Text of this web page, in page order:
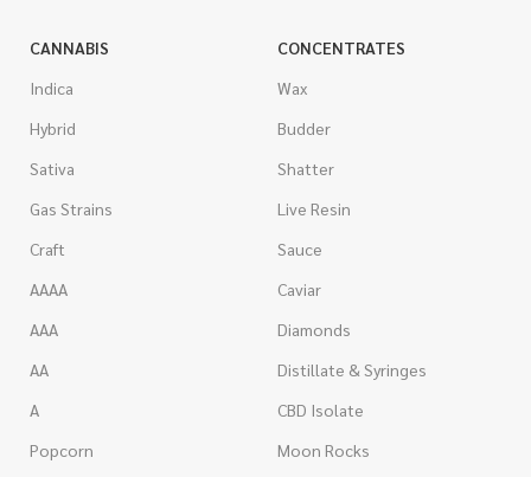
CANNABIS
Indica
Hybrid
Sativa
Gas Strains
Craft
AAAA
AAA
AA
A
Popcorn
CONCENTRATES
Wax
Budder
Shatter
Live Resin
Sauce
Caviar
Diamonds
Distillate & Syringes
CBD Isolate
Moon Rocks